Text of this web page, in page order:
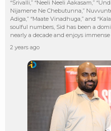
“Srivalli,” “Neeli Neeli Aakasam,”
Nijamene Ne Chebutunna,”
Adiga,” “Maate Vinadhuga,” and
soulful numbers, Sid has been a
nearly a decade and enjoys immense
2 years ago